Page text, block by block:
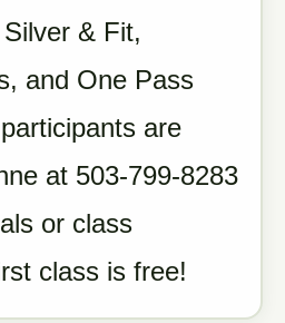
& Fit,
and One Pass
are
at 503-799-8283
or class
class is free!